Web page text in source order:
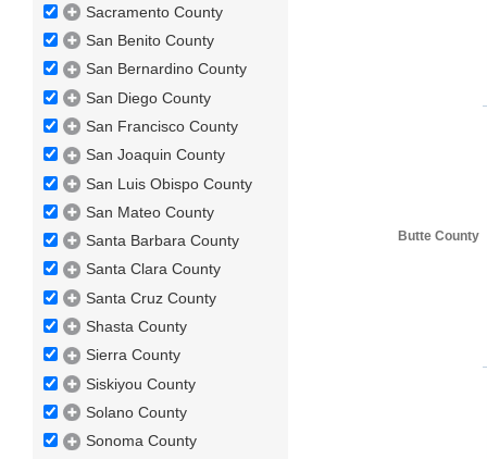
Sacramento County
San Benito County
San Bernardino County
San Diego County
San Francisco County
San Joaquin County
San Luis Obispo County
San Mateo County
Santa Barbara County
Santa Clara County
Santa Cruz County
Shasta County
Sierra County
Siskiyou County
Solano County
Sonoma County
Butte County